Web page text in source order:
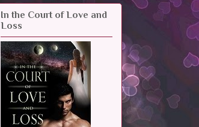
In the Court of Love and
Loss